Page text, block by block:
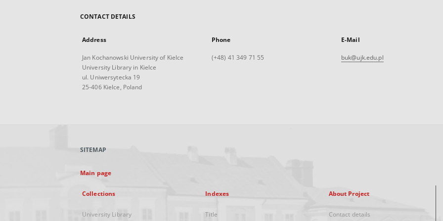
CONTACT DETAILS
Address
Jan Kochanowski University of Kielce
University Library in Kielce
ul. Uniwersytecka 19
25-406 Kielce, Poland
Phone
(+48) 41 349 71 55
E-Mail
buk@ujk.edu.pl
SITEMAP
Main page
Collections
University Library
Indexes
Title
About Project
Contact details